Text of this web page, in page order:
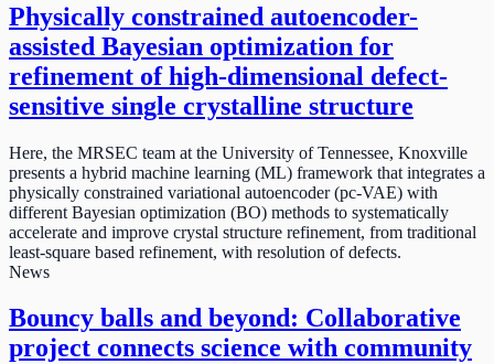
Physically constrained autoencoder-
assisted Bayesian optimization for
refinement of high-dimensional defect-
sensitive single crystalline structure
Here, the MRSEC team at the University of Tennessee, Knoxville
presents a hybrid machine learning (ML) framework that integrates a
physically constrained variational autoencoder (pc-VAE) with
different Bayesian optimization (BO) methods to systematically
accelerate and improve crystal structure refinement, from traditional
least-square based refinement, with resolution of defects.
News
Bouncy balls and beyond: Collaborative
project connects science with community